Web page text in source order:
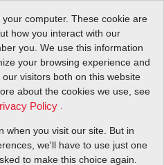
computer. These cookie are
how you interact with our
you. We use this information
your browsing experience and
visitors both on this website
about the cookies we use, see
Policy
when you visit our site. But in
we'll have to use just one
to make this choice again.
Flow Solutions